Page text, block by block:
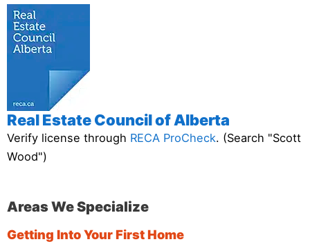
Real Estate Council of Alberta
Verify license through RECA ProCheck. (Search "Scott
Wood")
Areas We Specialize
Getting Into Your First Home